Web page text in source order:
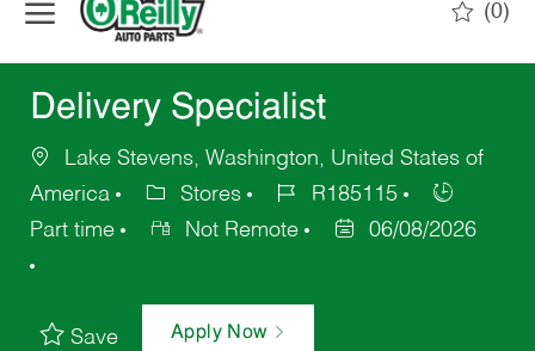
(0)
Delivery Specialist
Lake Stevens, Washington, United States of
America
Stores
R185115
Part time
Not Remote 06/08/2026
Save Apply Now